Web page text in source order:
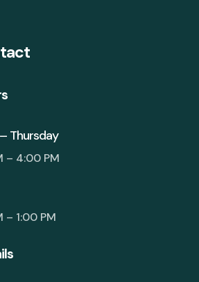
Thursday
– 4:00 PM
– 1:00 PM